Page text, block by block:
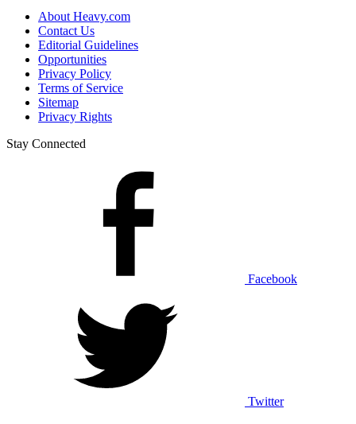
About Heavy.com
Contact Us
Editorial Guidelines
Opportunities
Privacy Policy
Terms of Service
Sitemap
Privacy Rights
Stay Connected
Facebook
Twitter